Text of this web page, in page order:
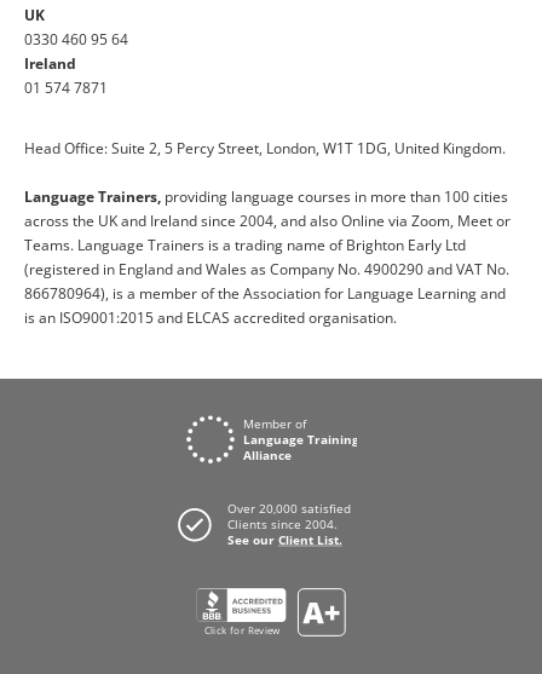
UK
0330 460 95 64
Ireland
01 574 7871
Head Office: Suite 2, 5 Percy Street, London, W1T 1DG, United Kingdom.
Language Trainers, providing language courses in more than 100 cities
across the UK and Ireland since 2004, and also Online via Zoom, Meet or
Teams. Language Trainers is a trading name of Brighton Early Ltd
(registered in England and Wales as Company No. 4900290 and VAT No.
866780964), is a member of the Association for Language Learning and
is an ISO9001:2015 and ELCAS accredited organisation.